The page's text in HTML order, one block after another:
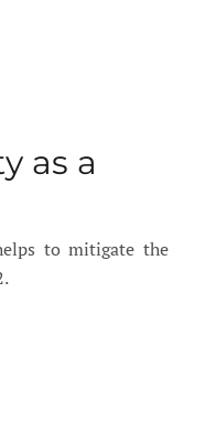
as a
to mitigate the